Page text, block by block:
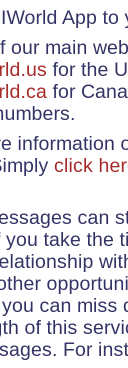
App
our main
for the
for
information
click
can
you take the
can miss
of this
For